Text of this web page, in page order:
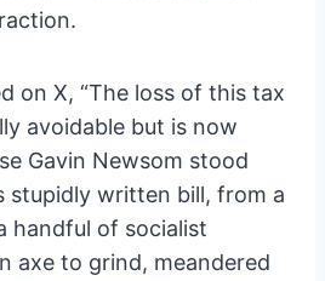
on X, “The loss of this tax
avoidable but is now
Gavin Newsom stood
stupidly written bill, from a
handful of socialist
axe to grind, meandered